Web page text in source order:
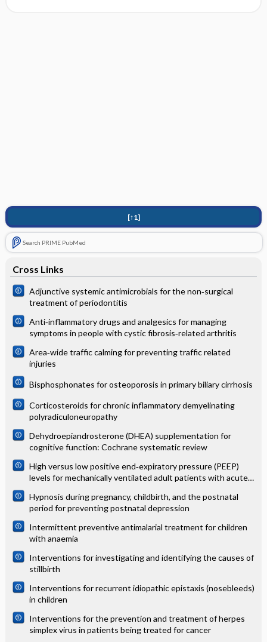
[↑1]
Search PRIME PubMed
Cross Links
Adjunctive systemic antimicrobials for the non‐surgical
treatment of periodontitis
Anti‐inflammatory drugs and analgesics for managing
symptoms in people with cystic fibrosis‐related arthritis
Area‐wide traffic calming for preventing traffic related
injuries
Bisphosphonates for osteoporosis in primary biliary cirrhosis
Corticosteroids for chronic inflammatory demyelinating
polyradiculoneuropathy
Dehydroepiandrosterone (DHEA) supplementation for
cognitive function: Cochrane systematic review
High versus low positive end‐expiratory pressure (PEEP)
levels for mechanically ventilated adult patients with acute
Hypnosis during pregnancy, childbirth, and the postnatal
period for preventing postnatal depression
Intermittent preventive antimalarial treatment for children
with anaemia
Interventions for investigating and identifying the causes of
stillbirth
Interventions for recurrent idiopathic epistaxis (nosebleeds)
in children
Interventions for the prevention and treatment of herpes
simplex virus in patients being treated for cancer